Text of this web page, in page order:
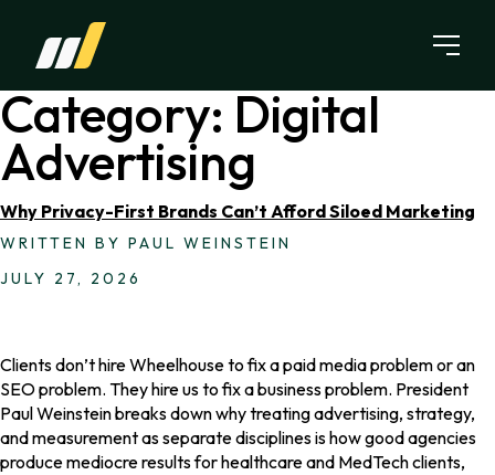
Category: Digital
Advertising
Why Privacy-First Brands Can’t Afford Siloed Marketing
WRITTEN BY PAUL WEINSTEIN
JULY 27, 2026
Clients don’t hire Wheelhouse to fix a paid media problem or an
SEO problem. They hire us to fix a business problem. President
Paul Weinstein breaks down why treating advertising, strategy,
and measurement as separate disciplines is how good agencies
produce mediocre results for healthcare and MedTech clients,